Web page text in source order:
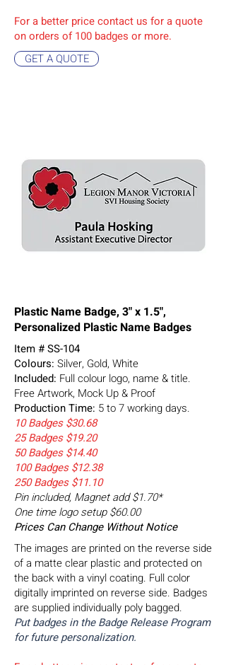
For a better price contact us for a quote
on orders of 100 badges or more.
GET A QUOTE
Plastic Name Badge, 3" x 1.5",
Personalized Plastic Name Badges
Item # SS-104
Colours: Silver, Gold, White
Included: Full colour logo, name & title.
Free Artwork, Mock Up & Proof
Production Time: 5 to 7 working days.
10 Badges $30.68
25 Badges $19.20
50 Badges $14.40
100 Badges $12.38
250 Badges $11.10
Pin included, Magnet add $1.70*
One time logo setup $60.00
Prices Can Change Without Notice
The images are printed on the reverse side
of a matte clear plastic and protected on
the back with a vinyl coating. Full color
digitally imprinted on reverse side. Badges
are supplied individually poly bagged.
Put badges in the Badge Release Program
for future personalization.